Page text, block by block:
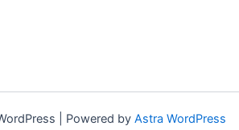
| Powered by Astra WordPress